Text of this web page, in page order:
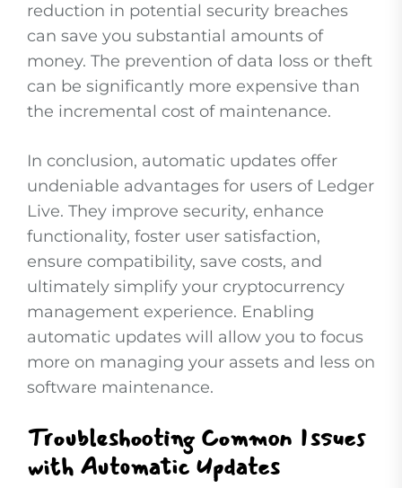
reduction in potential security breaches
can save you substantial amounts of
money. The prevention of data loss or theft
can be significantly more expensive than
the incremental cost of maintenance.
In conclusion, automatic updates offer
undeniable advantages for users of Ledger
Live. They improve security, enhance
functionality, foster user satisfaction,
ensure compatibility, save costs, and
ultimately simplify your cryptocurrency
management experience. Enabling
automatic updates will allow you to focus
more on managing your assets and less on
software maintenance.
Troubleshooting Common Issues
with Automatic Updates